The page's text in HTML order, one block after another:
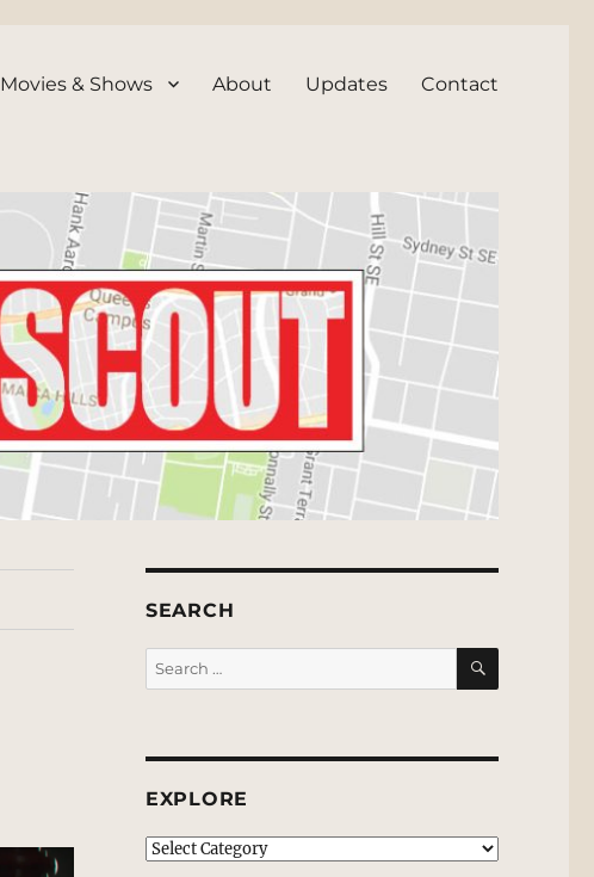
Movies & Shows About Updates Contact
SEARCH
Search
for:
SEARCH
EXPLORE
EXPLORE